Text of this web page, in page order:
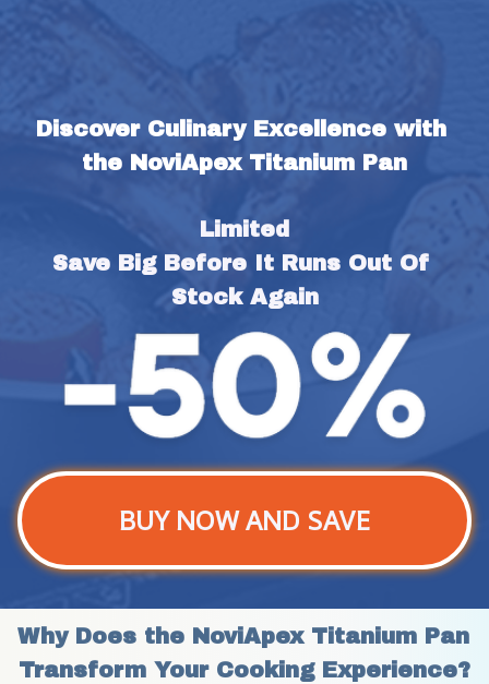
Discover Culinary Excellence with
the NoviApex Titanium Pan
Limited
Save Big Before It Runs Out Of
Stock Again
BUY NOW AND SAVE
Why Does the NoviApex Titanium Pan
Transform Your Cooking Experience?